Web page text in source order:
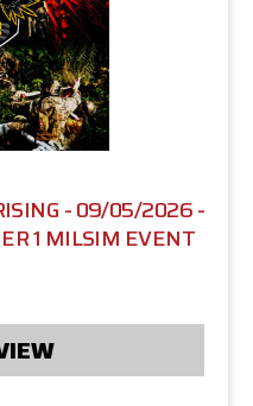
- 09/05/2026 -
1 MILSIM EVENT